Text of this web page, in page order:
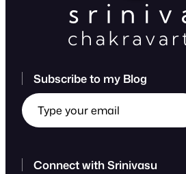
Subscribe to my Blog
Type your email
Connect with Srinivasu